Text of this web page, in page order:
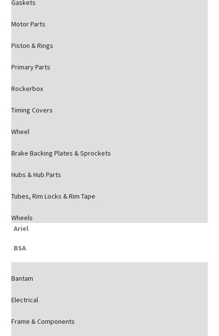
Gaskets
Motor Parts
Piston & Rings
Primary Parts
Rockerbox
Timing Covers
Wheel
Brake Backing Plates & Sprockets
Hubs & Hub Parts
Tubes, Rim Locks & Rim Tape
Wheels
Ariel
BSA
Bantam
Electrical
Frame & Components